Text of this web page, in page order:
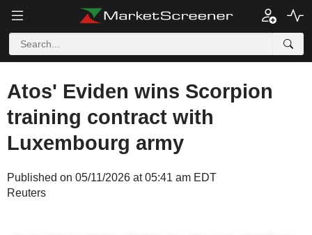
Atos' Eviden wins Scorpion
training contract with
Luxembourg army
Published on 05/11/2026 at 05:41 am EDT
Reuters